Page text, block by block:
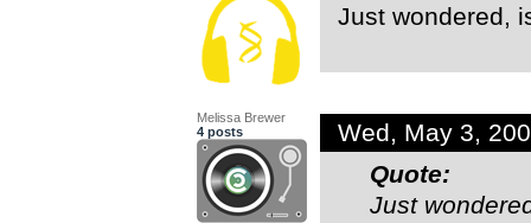
Just wondered,
Melissa Brewer
4 posts
Wed, May 3,
Quote:
Just